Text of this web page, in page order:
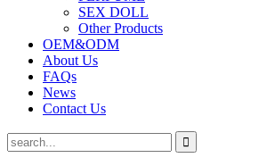
SEX DOLL
Other Products
OEM&ODM
About Us
FAQs
News
Contact Us